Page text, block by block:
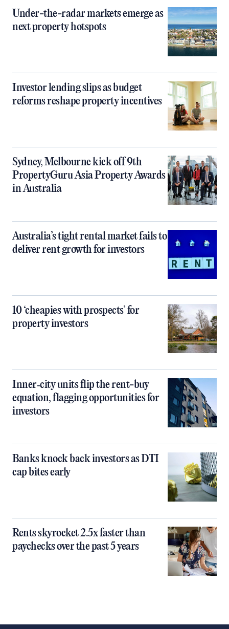
Under-the-radar markets emerge as
next property hotspots
Investor lending slips as budget
reforms reshape property incentives
Sydney, Melbourne kick off 9th
PropertyGuru Asia Property Awards
in Australia
Australia’s tight rental market fails to
deliver rent growth for investors
10 ‘cheapies with prospects’ for
property investors
Inner‑city units flip the rent-buy
equation, flagging opportunities for
investors
Banks knock back investors as DTI
cap bites early
Rents skyrocket 2.5x faster than
paychecks over the past 5 years